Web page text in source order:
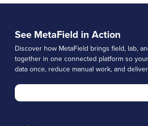
See MetaField in Action
Discover how MetaField brings field, lab,
together in one connected platform so
data once, reduce manual work, and